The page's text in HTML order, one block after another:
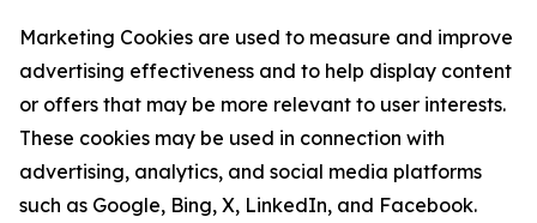
Marketing Cookies are used to measure and improve
advertising effectiveness and to help display content
or offers that may be more relevant to user interests.
These cookies may be used in connection with
advertising, analytics, and social media platforms
such as Google, Bing, X, LinkedIn, and Facebook.